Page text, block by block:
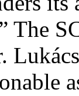
The